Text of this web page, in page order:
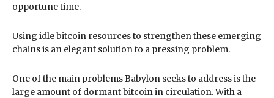
opportune time.
Using idle bitcoin resources to strengthen these emerging
chains is an elegant solution to a pressing problem.
One of the main problems Babylon seeks to address is the
large amount of dormant bitcoin in circulation. With a